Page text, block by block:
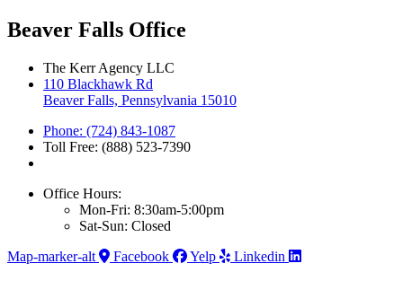
Beaver Falls Office
The Kerr Agency LLC
110 Blackhawk Rd
Beaver Falls, Pennsylvania 15010
Phone: (724) 843-1087
Toll Free: (888) 523-7390
Office Hours:
Mon-Fri: 8:30am-5:00pm
Sat-Sun: Closed
Map-marker-alt
Facebook Yelp Linkedin